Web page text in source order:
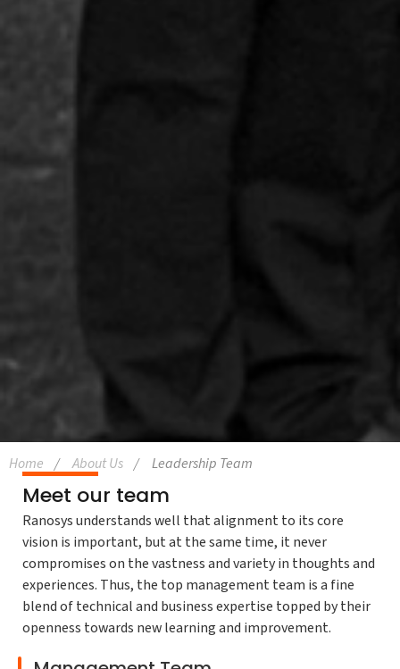
Home About Us Leadership Team
Meet our team
Ranosys understands well that alignment to its core
vision is important, but at the same time, it never
compromises on the vastness and variety in thoughts and
experiences. Thus, the top management team is a fine
blend of technical and business expertise topped by their
openness towards new learning and improvement.